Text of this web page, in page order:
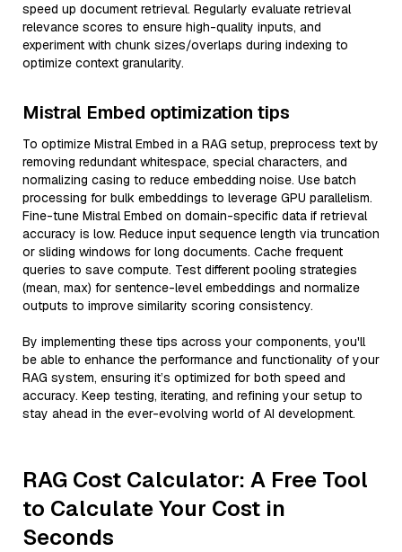
speed up document retrieval. Regularly evaluate retrieval
relevance scores to ensure high-quality inputs, and
experiment with chunk sizes/overlaps during indexing to
optimize context granularity.
Mistral Embed optimization tips
To optimize Mistral Embed in a RAG setup, preprocess text by
removing redundant whitespace, special characters, and
normalizing casing to reduce embedding noise. Use batch
processing for bulk embeddings to leverage GPU parallelism.
Fine-tune Mistral Embed on domain-specific data if retrieval
accuracy is low. Reduce input sequence length via truncation
or sliding windows for long documents. Cache frequent
queries to save compute. Test different pooling strategies
(mean, max) for sentence-level embeddings and normalize
outputs to improve similarity scoring consistency.
By implementing these tips across your components, you'll
be able to enhance the performance and functionality of your
RAG system, ensuring it’s optimized for both speed and
accuracy. Keep testing, iterating, and refining your setup to
stay ahead in the ever-evolving world of AI development.
RAG Cost Calculator: A Free Tool
to Calculate Your Cost in
Seconds